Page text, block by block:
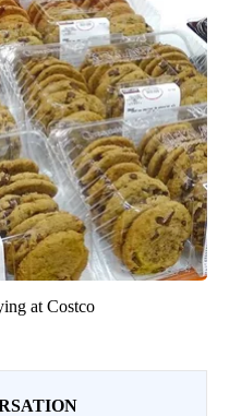
at Costco